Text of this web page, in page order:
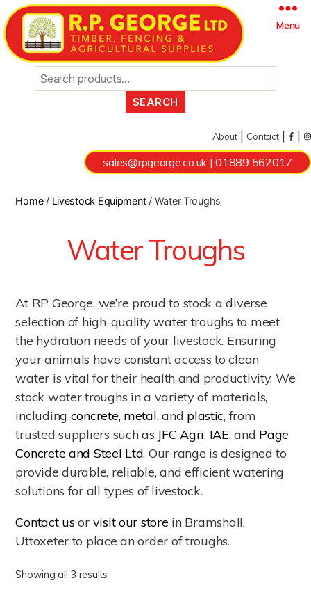
Search
for:
About| Contact| |
sales@rpgeorge.co.uk |01889 562017
Menu
Home/ Livestock Equipment/ Water Troughs
Water Troughs
At RP George, we’re proud to stock a diverse
selection of high-quality water troughs to meet
the hydration needs of your livestock. Ensuring
your animals have constant access to clean
water is vital for their health and productivity. We
stock water troughs in a variety of materials,
including concrete, metal,and plastic, from
trusted suppliers such as JFC Agri, IAE,and Page
Concrete and Steel Ltd. Our range is designed to
provide durable, reliable, and efficient watering
solutions for all types of livestock.
Contact us or visit our storein Bramshall,
Uttoxeter to place an order of troughs.
Showing all 3 results